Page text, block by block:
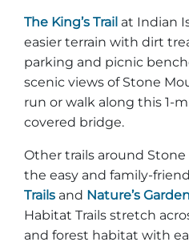
The King’s Trail at Indian
easier terrain with dirt
parking and picnic
scenic views of Stone
run or walk along this 1-
covered bridge.
Other trails around
the easy and family-
Trails and Nature’s
Habitat Trails stretch
and forest habitat with